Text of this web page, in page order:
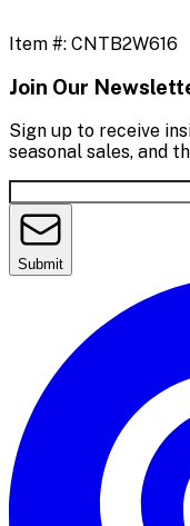
Item #: CNTB2W616
Join Our
Sign up to receive
seasonal sales, and
Submit